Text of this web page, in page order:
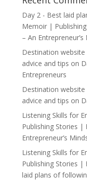
Day 2 - Best laid
Memoir |
– An
Destination
advice and tips on
Entrepreneurs
Destination
advice and tips on
Listening Skills for
Publishing Stories
Entrepreneur’s
Listening Skills for
Publishing Stories
laid plans of